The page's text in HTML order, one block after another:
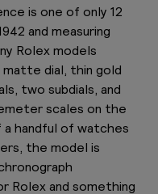
is one of only 12
and measuring
Rolex models
dial, thin gold
two subdials, and
scales on the
a handful of watches
the model is
Rolex and something